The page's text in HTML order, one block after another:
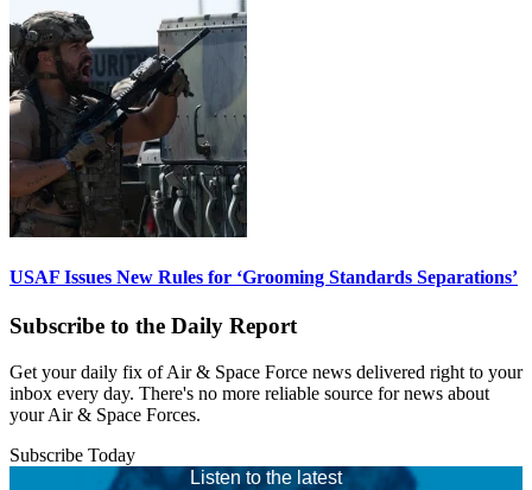
USAF Issues New Rules for ‘Grooming Standards Separations’
Subscribe to the Daily Report
Get your daily fix of Air & Space Force news delivered right to your
inbox every day. There's no more reliable source for news about
your Air & Space Forces.
Subscribe Today
Listen to the latest